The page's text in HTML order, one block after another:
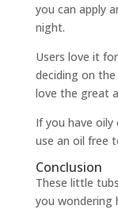
you can apply
night.
Users love it
deciding on
love the great
If you have
use an oil free
Conclusion
These little
you wondering